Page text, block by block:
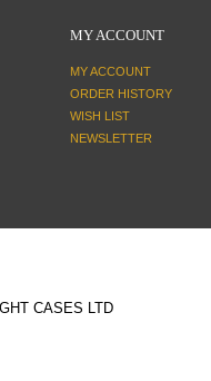
MY ACCOUNT
MY ACCOUNT
ORDER HISTORY
WISH LIST
NEWSLETTER
CASES LTD